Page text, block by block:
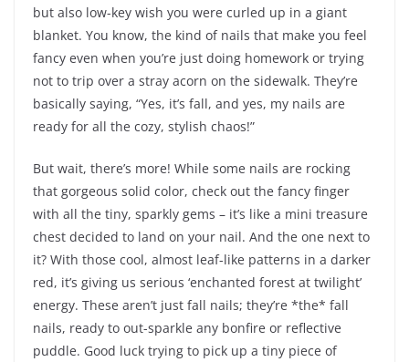
but also low-key wish you were curled up in a giant
blanket. You know, the kind of nails that make you feel
fancy even when you’re just doing homework or trying
not to trip over a stray acorn on the sidewalk. They’re
basically saying, “Yes, it’s fall, and yes, my nails are
ready for all the cozy, stylish chaos!”
But wait, there’s more! While some nails are rocking
that gorgeous solid color, check out the fancy finger
with all the tiny, sparkly gems – it’s like a mini treasure
chest decided to land on your nail. And the one next to
it? With those cool, almost leaf-like patterns in a darker
red, it’s giving us serious ‘enchanted forest at twilight’
energy. These aren’t just fall nails; they’re *the* fall
nails, ready to out-sparkle any bonfire or reflective
puddle. Good luck trying to pick up a tiny piece of